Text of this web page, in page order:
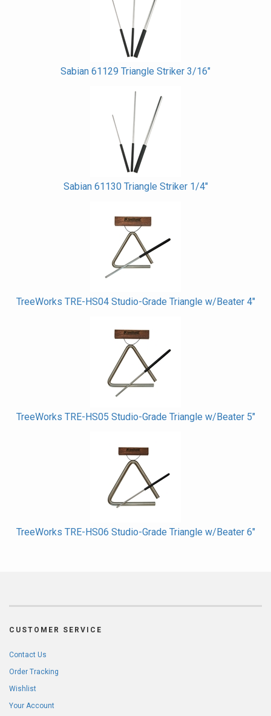
Sabian 61129 Triangle Striker 3/16"
Sabian 61130 Triangle Striker 1/4"
TreeWorks TRE-HS04 Studio-Grade Triangle w/Beater 4"
TreeWorks TRE-HS05 Studio-Grade Triangle w/Beater 5"
TreeWorks TRE-HS06 Studio-Grade Triangle w/Beater 6"
CUSTOMER SERVICE
Contact Us
Order Tracking
Wishlist
Your Account